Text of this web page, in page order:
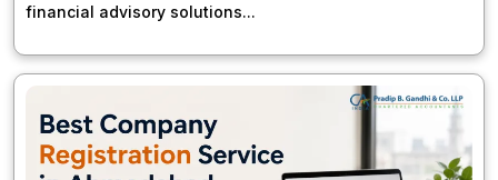
financial advisory solutions...